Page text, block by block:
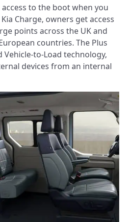
to the boot when you
Charge, owners get access
points across the UK and
countries. The Plus
Vehicle-to-Load technology,
devices from an internal